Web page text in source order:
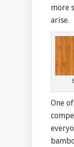
more
arise.
One